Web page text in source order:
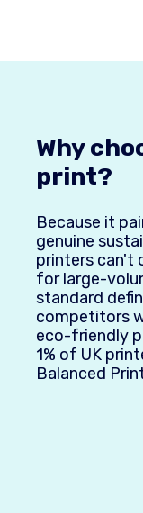
Why
print?
Because it
genuine
printers can't
for large-
standard
competitors
eco-friendly
1% of UK
Balanced